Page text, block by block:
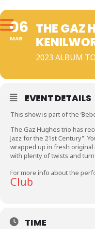
06
MAR
THE GAZ
2023 ALBUM
EVENT DETAILS
This show is part of the
The Gaz Hughes trio has
Jazz for the 21st Century”.
wrapped up in fresh original
with plenty of twists and
For more info about the
Club
TIME